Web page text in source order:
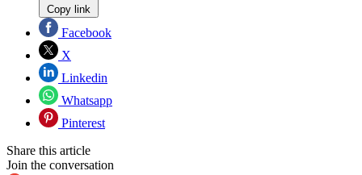
Copy link
Facebook
X
Linkedin
Whatsapp
Pinterest
Share this article
Join the conversation